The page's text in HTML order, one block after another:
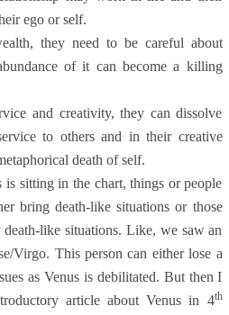
ego or self.
they need to be careful about
of it can become a killing
and creativity, they can dissolve
to others and in their creative
death of self.
is sitting in the chart, things or people
bring death-like situations or those
like situations. Like, we saw an
Virgo. This person can either lose a
as Venus is debilitated. But then I
article about Venus in 4th